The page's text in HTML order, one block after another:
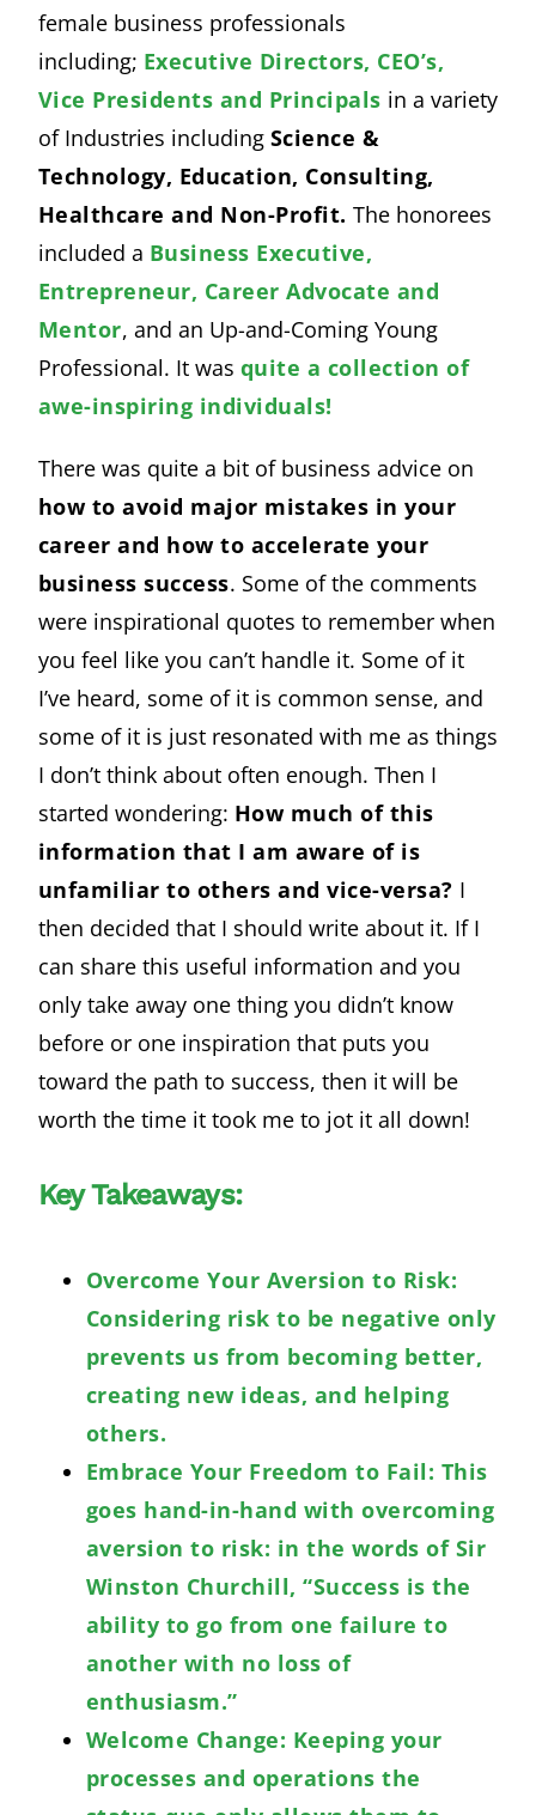
female business professionals
including; Executive Directors, CEO’s,
Vice Presidents and Principals in a variety
of Industries including Science &
Technology, Education, Consulting,
Healthcare and Non-Profit. The honorees
included a Business Executive,
Entrepreneur, Career Advocate and
Mentor, and an Up-and-Coming Young
Professional. It was quite a collection of
awe-inspiring individuals!
There was quite a bit of business advice on
how to avoid major mistakes in your
career and how to accelerate your
business success. Some of the comments
were inspirational quotes to remember when
you feel like you can’t handle it. Some of it
I’ve heard, some of it is common sense, and
some of it is just resonated with me as things
I don’t think about often enough. Then I
started wondering: How much of this
information that I am aware of is
unfamiliar to others and vice-versa? I
then decided that I should write about it. If I
can share this useful information and you
only take away one thing you didn’t know
before or one inspiration that puts you
toward the path to success, then it will be
worth the time it took me to jot it all down!
Key Takeaways:
Overcome Your Aversion to Risk:
Considering risk to be negative only
prevents us from becoming better,
creating new ideas, and helping
others.
Embrace Your Freedom to Fail: This
goes hand-in-hand with overcoming
aversion to risk: in the words of Sir
Winston Churchill, “Success is the
ability to go from one failure to
another with no loss of
enthusiasm.”
Welcome Change: Keeping your
processes and operations the